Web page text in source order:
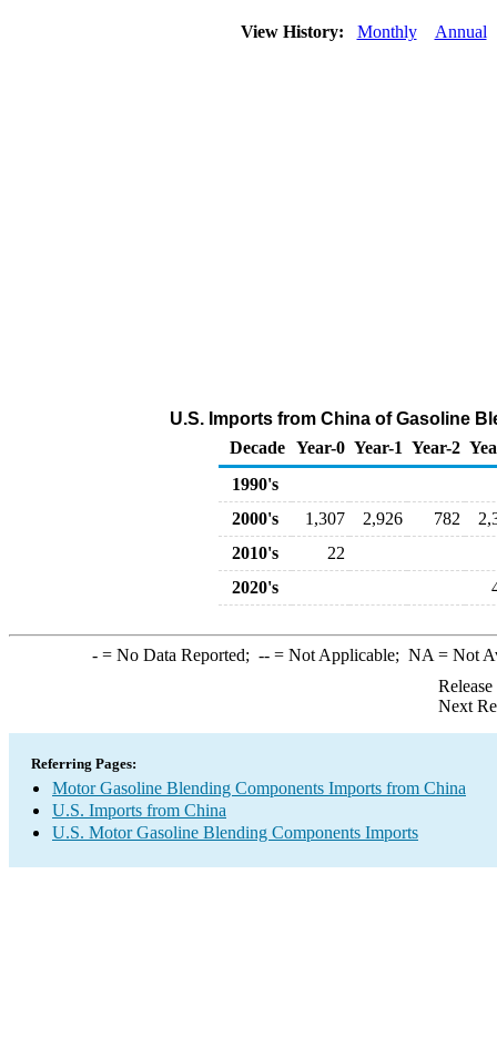
View History: Monthly Annual
U.S. Imports from China of Gasoline
Decade Year-0 Year-1 Year-2
1990's
2000's
1,307 2,926 782
2010's
22
2020's
-= No Data Reported; --= Not Applicable; NA = Not
Next
Referring Pages:
Motor Gasoline Blending Components Imports from China
U.S. Imports from China
U.S. Motor Gasoline Blending Components Imports